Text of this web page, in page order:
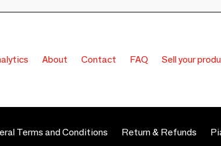
About Contact FAQ Sell your
Terms and Conditions Return & Refunds
your preferences to control how your